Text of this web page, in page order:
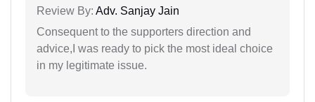
Review By: Adv. Sanjay Jain
Consequent to the supporters direction and
advice,I was ready to pick the most ideal choice
in my legitimate issue.